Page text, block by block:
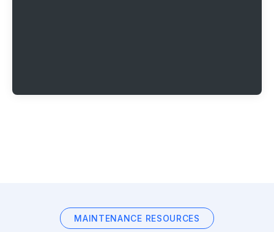
MAINTENANCE RESOURCES